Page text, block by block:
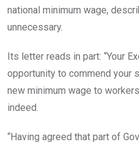
national minimum wage,
unnecessary.
Its letter reads in part: “Your
opportunity to commend your
new minimum wage to
indeed.
“Having agreed that part of